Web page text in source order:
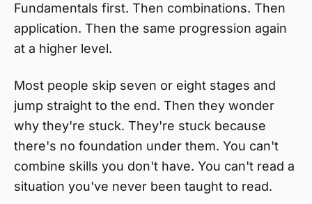
Fundamentals first. Then combinations. Then
application. Then the same progression again
at a higher level.
Most people skip seven or eight stages and
jump straight to the end. Then they wonder
why they're stuck. They're stuck because
there's no foundation under them. You can't
combine skills you don't have. You can't read a
situation you've never been taught to read.